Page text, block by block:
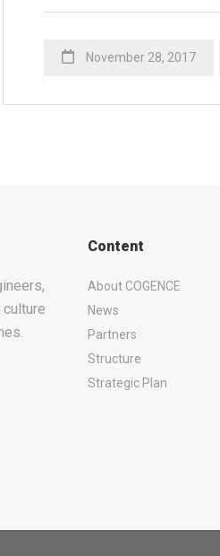
November 28, 2017
Content
About COGENCE
News
Partners
Structure
Strategic Plan